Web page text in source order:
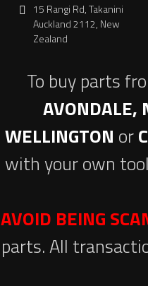
15 Rangi Rd, Takanini
Auckland 2112, New
Zealand
To buy parts
AVONDALE,
WELLINGTON or
with your own
AVOID BEING
parts. All